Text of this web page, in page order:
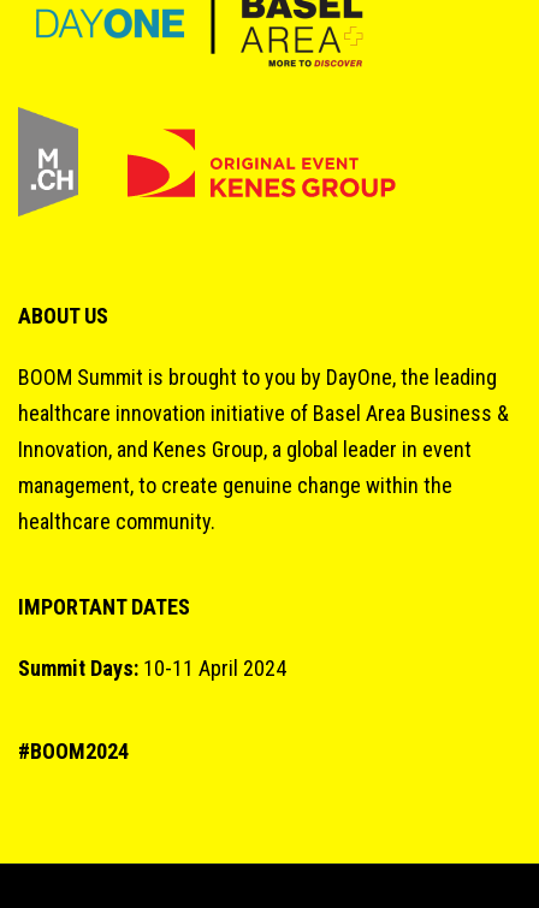
ABOUT US
BOOM Summit is brought to you by DayOne, the leading
healthcare innovation initiative of Basel Area Business &
Innovation, and Kenes Group, a global leader in event
management, to create genuine change within the
healthcare community.
IMPORTANT DATES
Summit Days: 10-11 April 2024
#BOOM2024